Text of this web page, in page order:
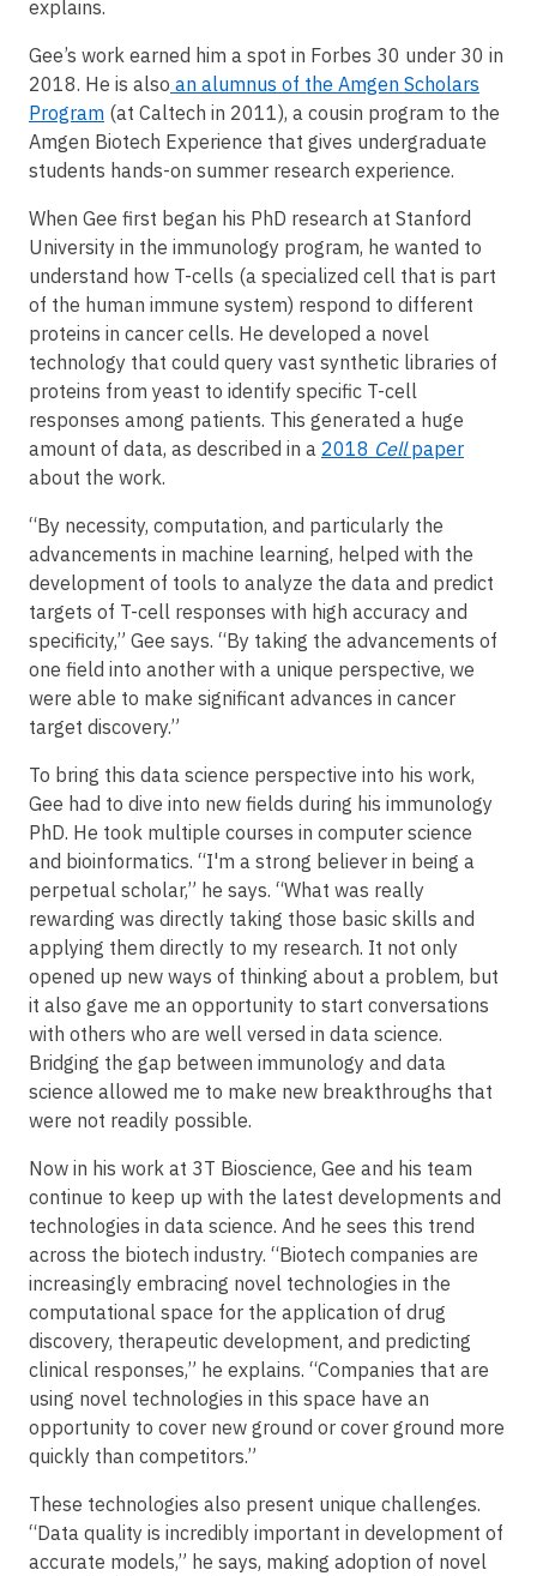
explains.
Gee’s work earned him a spot in Forbes 30 under 30 in
2018. He is also an alumnus of the Amgen Scholars
Program (at Caltech in 2011), a cousin program to the
Amgen Biotech Experience that gives undergraduate
students hands-on summer research experience.
When Gee first began his PhD research at Stanford
University in the immunology program, he wanted to
understand how T-cells (a specialized cell that is part
of the human immune system) respond to different
proteins in cancer cells. He developed a novel
technology that could query vast synthetic libraries of
proteins from yeast to identify specific T-cell
responses among patients. This generated a huge
amount of data, as described in a 2018 Cellpaper
about the work.
“By necessity, computation, and particularly the
advancements in machine learning, helped with the
development of tools to analyze the data and predict
targets of T-cell responses with high accuracy and
specificity,” Gee says. “By taking the advancements of
one field into another with a unique perspective, we
were able to make significant advances in cancer
target discovery.”
To bring this data science perspective into his work,
Gee had to dive into new fields during his immunology
PhD. He took multiple courses in computer science
and bioinformatics. “I'm a strong believer in being a
perpetual scholar,” he says. “What was really
rewarding was directly taking those basic skills and
applying them directly to my research. It not only
opened up new ways of thinking about a problem, but
it also gave me an opportunity to start conversations
with others who are well versed in data science.
Bridging the gap between immunology and data
science allowed me to make new breakthroughs that
were not readily possible.
Now in his work at 3T Bioscience, Gee and his team
continue to keep up with the latest developments and
technologies in data science. And he sees this trend
across the biotech industry. “Biotech companies are
increasingly embracing novel technologies in the
computational space for the application of drug
discovery, therapeutic development, and predicting
clinical responses,” he explains. “Companies that are
using novel technologies in this space have an
opportunity to cover new ground or cover ground more
quickly than competitors.”
These technologies also present unique challenges.
“Data quality is incredibly important in development of
accurate models,” he says, making adoption of novel